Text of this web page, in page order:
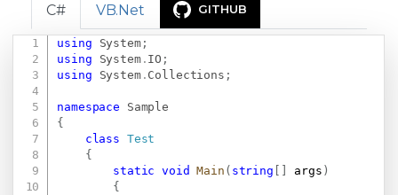
C# VB.Net GITHUB
using System;
using
System. IO ;
using
System. Collections ;
namespace
Sample
{
class Test
{
static
void Main ( string args )
{